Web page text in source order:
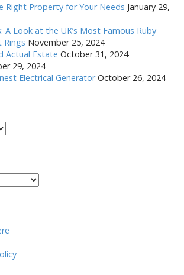
Right Property for Your Needs January 29,
A Look at the UK’s Most Famous Ruby
Rings November 25, 2024
Actual Estate October 31, 2024
29, 2024
Electrical Generator October 26, 2024